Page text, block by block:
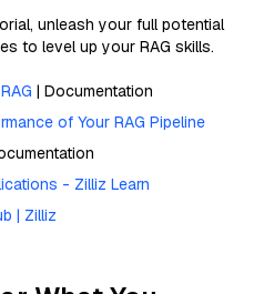
unleash your full potential
to level up your RAG skills.
| Documentation
of Your RAG Pipeline
- Zilliz Learn
| Zilliz